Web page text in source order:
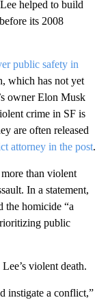
helped to build
its 2008
public safety in
which has not yet
owner Elon Musk
crime in SF is
are often released
attorney in the post.
than violent
In a statement,
the homicide “a
public
violent death.
instigate a conflict,”